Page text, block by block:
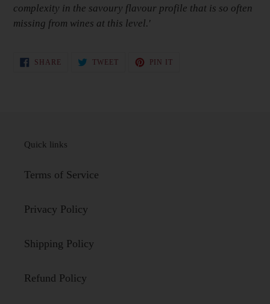
complexity in the savoury flavour profile that is so often
missing from wines at this level.'
SHARE SHARE
TWEETTWEET
PIN IT
Quick links
Terms of Service
Privacy Policy
Shipping Policy
Refund Policy